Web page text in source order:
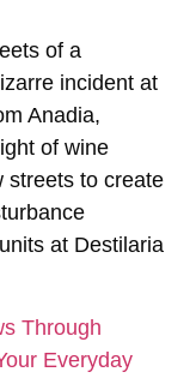
of a
incident at
Anadia,
of wine
streets to create
at Destilaria
Through
Everyday